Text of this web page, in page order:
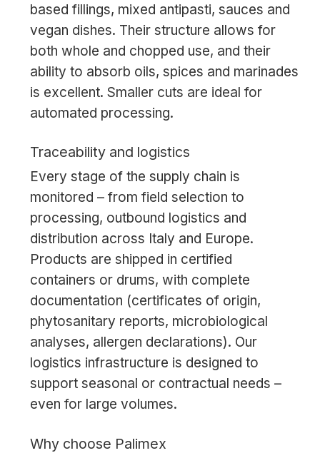
based fillings, mixed antipasti, sauces and
vegan dishes. Their structure allows for
both whole and chopped use, and their
ability to absorb oils, spices and marinades
is excellent. Smaller cuts are ideal for
automated processing.
Traceability and logistics
Every stage of the supply chain is
monitored – from field selection to
processing, outbound logistics and
distribution across Italy and Europe.
Products are shipped in certified
containers or drums, with complete
documentation (certificates of origin,
phytosanitary reports, microbiological
analyses, allergen declarations). Our
logistics infrastructure is designed to
support seasonal or contractual needs –
even for large volumes.
Why choose Palimex